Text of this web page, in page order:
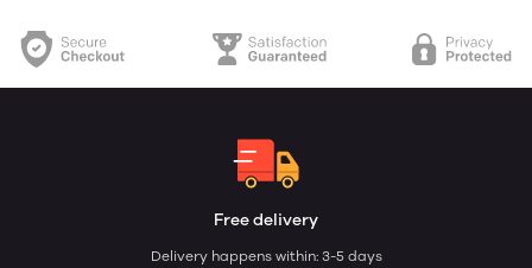
Free delivery
Delivery happens within: 3-5 days